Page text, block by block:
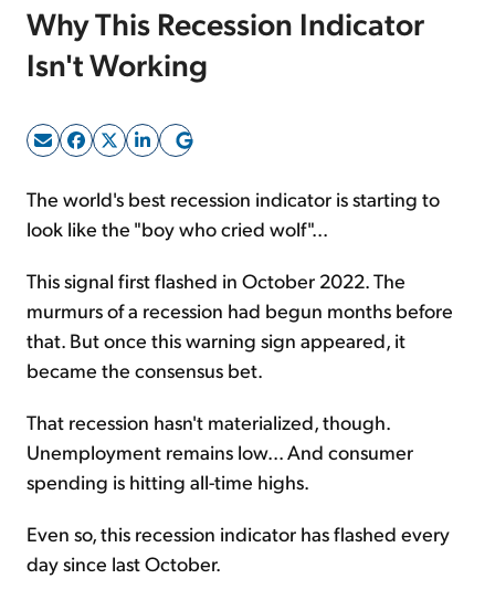
Why This Recession Indicator
Isn't Working
The world's best recession indicator is starting to
look like the "boy who cried wolf"...
This signal first flashed in October 2022. The
murmurs of a recession had begun months before
that. But once this warning sign appeared, it
became the consensus bet.
That recession hasn't materialized, though.
Unemployment remains low... And consumer
spending is hitting all-time highs.
Even so, this recession indicator has flashed every
day since last October.